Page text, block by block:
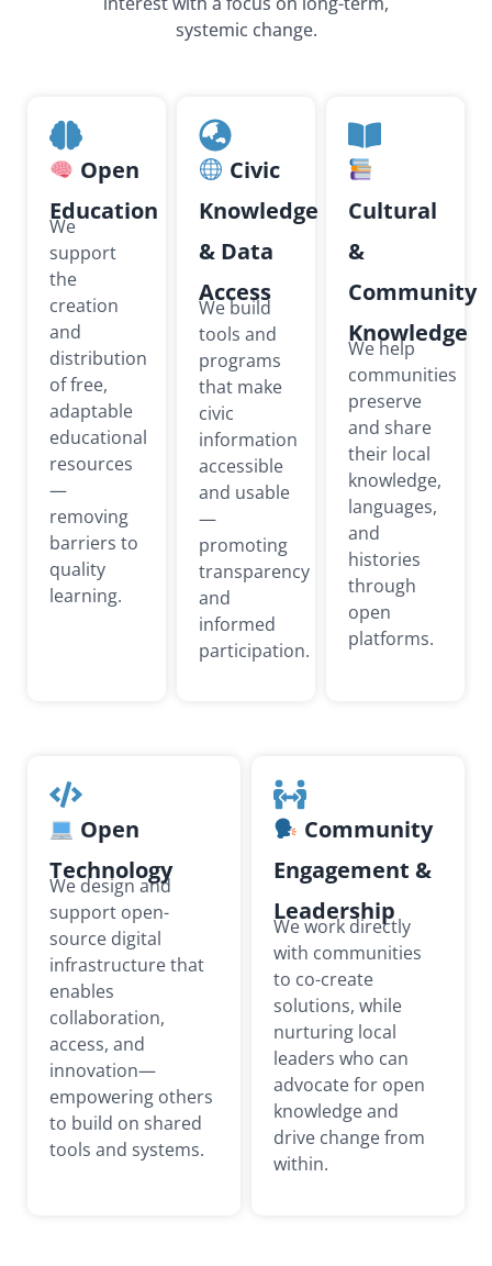
systemic change.
Open
Education
We
support
the
creation
and
distribution
of free,
adaptable
educational
resources
—
removing
barriers to
quality
learning.
Civic
Knowledge
& Data
Access
We build
tools and
programs
that make
civic
information
accessible
and usable
—
promoting
transparency
and
informed
participation.
Cultural
&
Community
Knowledge
We help
communities
preserve
and share
their local
knowledge,
languages,
and
histories
through
open
platforms.
Open
Technology
We design and
support open-
source digital
infrastructure that
enables
collaboration,
access, and
innovation—
empowering others
to build on shared
tools and systems.
Community
Engagement &
Leadership
We work directly
with communities
to co-create
solutions, while
nurturing local
leaders who can
advocate for open
knowledge and
drive change from
within.